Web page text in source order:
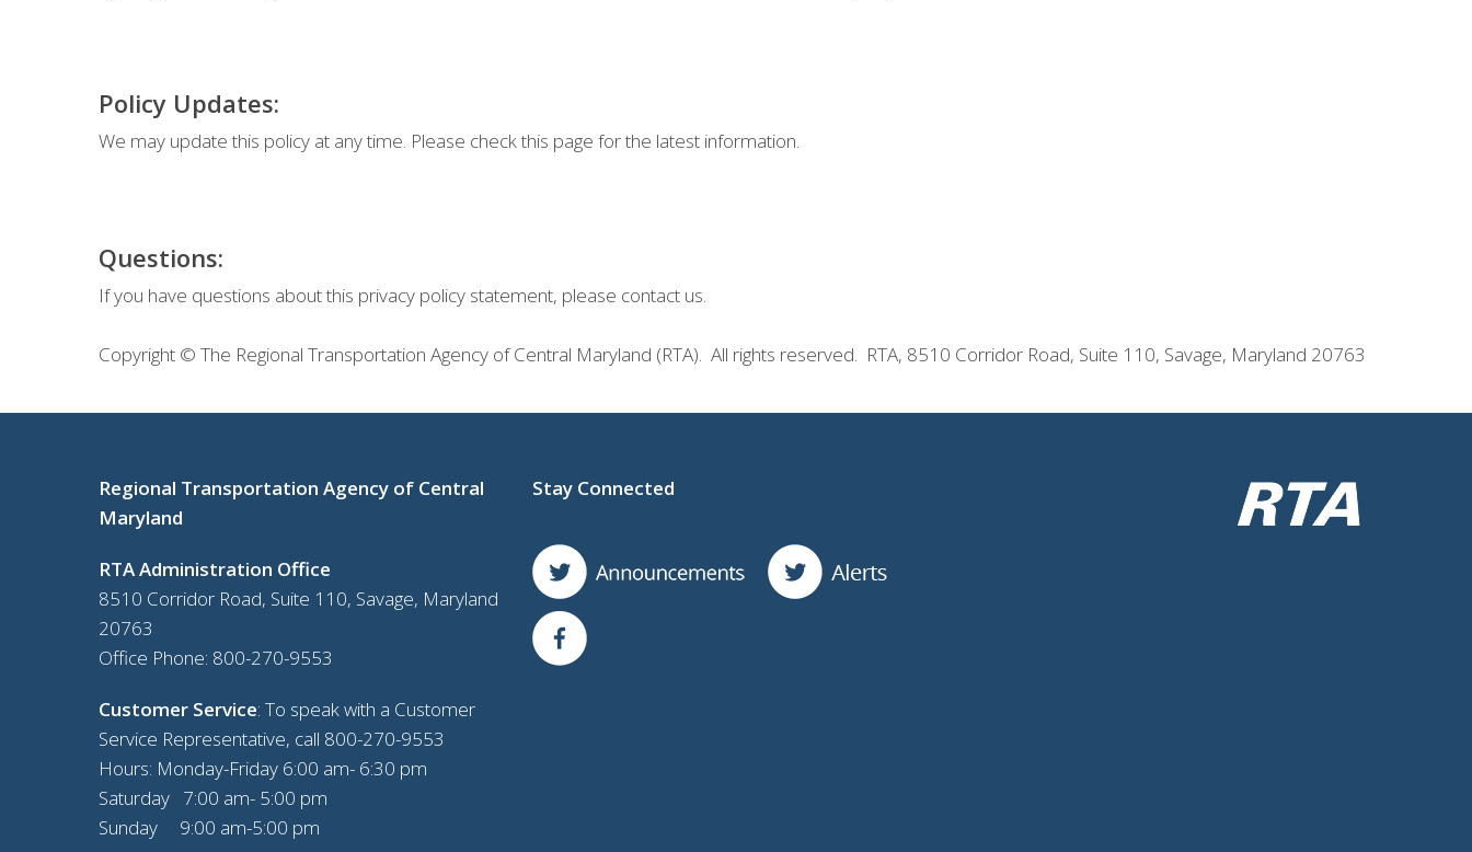
Policy Updates:
We may update this policy at any time. Please check this page for the latest information.
Questions:
If you have questions about this privacy policy statement, please contact us.
Copyright © The Regional Transportation Agency of Central Maryland (RTA). All rights reserved. RTA, 8510 Corridor Road, Suite 110, Savage, Maryland 20763
Regional Transportation Agency of Central
Maryland
RTA Administration Office
8510 Corridor Road, Suite 110, Savage, Maryland
20763
Office Phone: 800-270-9553
Customer Service: To speak with a Customer
Service Representative, call 800-270-9553
Hours: Monday-Friday 6:00 am- 6:30 pm
Saturday 7:00 am- 5:00 pm
Sunday 9:00 am-5:00 pm
Stay Connected